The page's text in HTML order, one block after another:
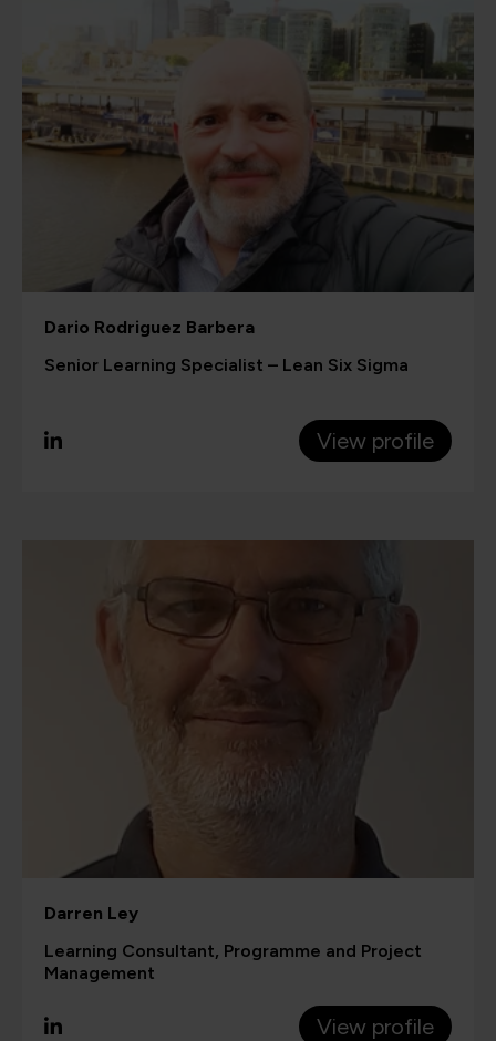
Dario Rodriguez Barbera
Senior Learning Specialist – Lean Six Sigma
View profile
Darren Ley
Learning Consultant, Programme and Project
Management
View profile